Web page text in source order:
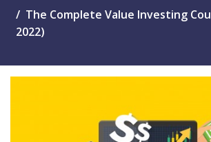
The Complete Value Investing
2022)